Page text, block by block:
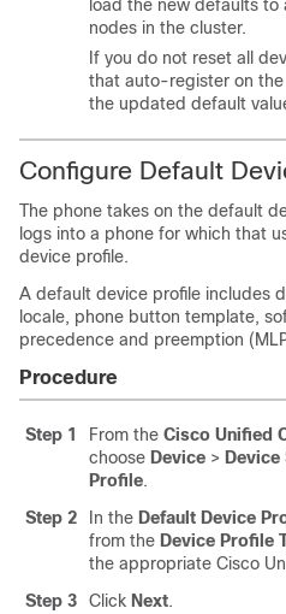
load the new defaults to
nodes in the cluster.
If you do not reset all
that auto-register on
the updated default
Configure Default
The phone takes on the default
logs into a phone for which that
device profile.
A default device profile includes
locale, phone button template,
precedence and preemption
Procedure
Step 1 From the Cisco Unified
choose Device >
Profile.
Step 2
In the Default Device
from the Device Profile
the appropriate Cisco
Step 3
Click Next.